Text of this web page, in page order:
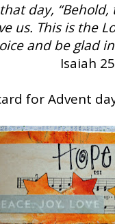
day,
us. This is the
and be glad
Isaiah
for Advent